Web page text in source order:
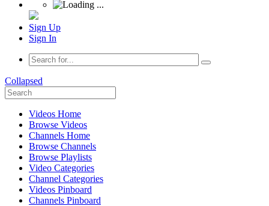
Sign Up
Sign In
Collapsed
Videos Home
Browse Videos
Channels Home
Browse Channels
Browse Playlists
Video Categories
Channel Categories
Videos Pinboard
Channels Pinboard